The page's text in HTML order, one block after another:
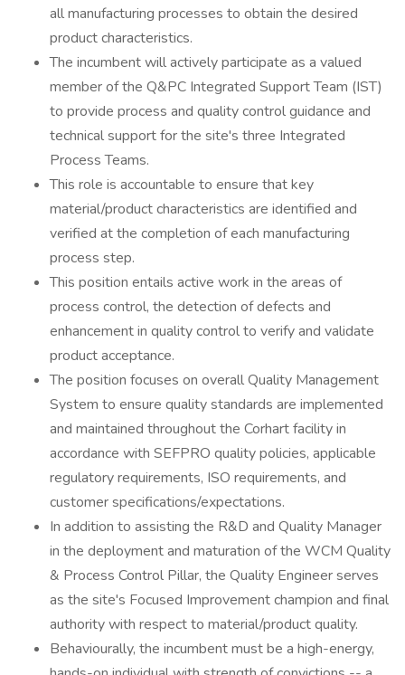
all manufacturing processes to obtain the desired
product characteristics.
The incumbent will actively participate as a valued
member of the Q&PC Integrated Support Team (IST)
to provide process and quality control guidance and
technical support for the site's three Integrated
Process Teams.
This role is accountable to ensure that key
material/product characteristics are identified and
verified at the completion of each manufacturing
process step.
This position entails active work in the areas of
process control, the detection of defects and
enhancement in quality control to verify and validate
product acceptance.
The position focuses on overall Quality Management
System to ensure quality standards are implemented
and maintained throughout the Corhart facility in
accordance with SEFPRO quality policies, applicable
regulatory requirements, ISO requirements, and
customer specifications/expectations.
In addition to assisting the R&D and Quality Manager
in the deployment and maturation of the WCM Quality
& Process Control Pillar, the Quality Engineer serves
as the site's Focused Improvement champion and final
authority with respect to material/product quality.
Behaviourally, the incumbent must be a high-energy,